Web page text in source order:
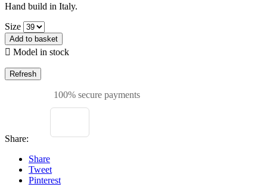
Hand build in Italy.
Size
Add to basket
 Model in stock
100% secure payments
Share:
Share
Tweet
Pinterest